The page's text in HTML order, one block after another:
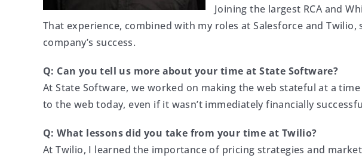
Joining the largest RCA and
That experience, combined with my roles at Salesforce and
company’s success.
Q: Can you tell us more about your time at State Software?
At State Software, we worked on making the web stateful at a
to the web today, even if it wasn’t immediately financially
Q: What lessons did you take from your time at Twilio?
At Twilio, I learned the importance of pricing strategies and